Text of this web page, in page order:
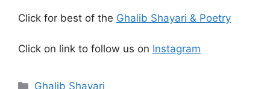
Click for best of the Ghalib Shayari & Poetry
Click on link to follow us on Instagram
Categories
Ghalib Shayari